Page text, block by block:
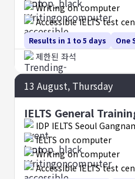
Results in 1 to 5 days
Writing on computer
One
Accessible IELTS test
제한된 좌석
13 August, Thursday
IELTS General
IDP IELTS Seoul
IELTS on computer
Writing on computer
Accessible IELTS test